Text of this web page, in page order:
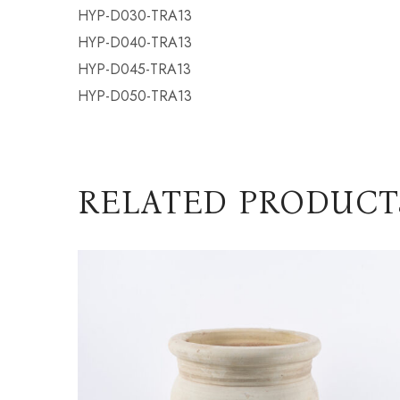
HYP-D030-TRA13
HYP-D040-TRA13
HYP-D045-TRA13
HYP-D050-TRA13
RELATED